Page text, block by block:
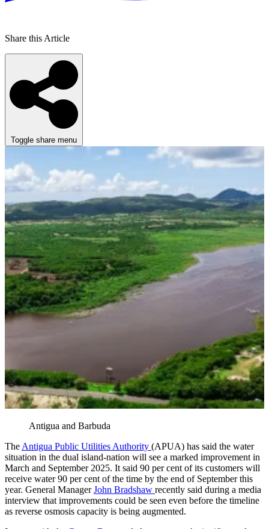
Share this Article
Toggle share menu
Antigua and Barbuda
The Antigua Public Utilities Authority (APUA) has said the water
situation in the dual island-nation will see a marked improvement in
March and September 2025. It said 90 per cent of its customers will
receive water 90 per cent of the time by the end of September this
year. General ManagerJohn Bradshaw recently said during a media
interview that improvements could be seen even before the timeline
as reverse osmosis capacity is being augmented.